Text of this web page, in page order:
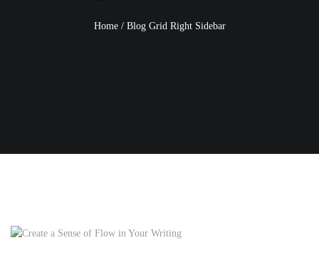
Home/ Blog Grid Right Sidebar